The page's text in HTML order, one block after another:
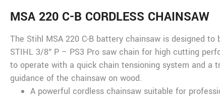
MSA 220 C-B CORDLESS CHAINSAW
The Stihl MSA 220 C-B battery chainsaw is designed
STIHL 3/8″ P – PS3 Pro saw chain for high cutting
to operate with a quick chain tensioning system and a
guidance of the chainsaw on wood.
A powerful cordless chainsaw suitable for